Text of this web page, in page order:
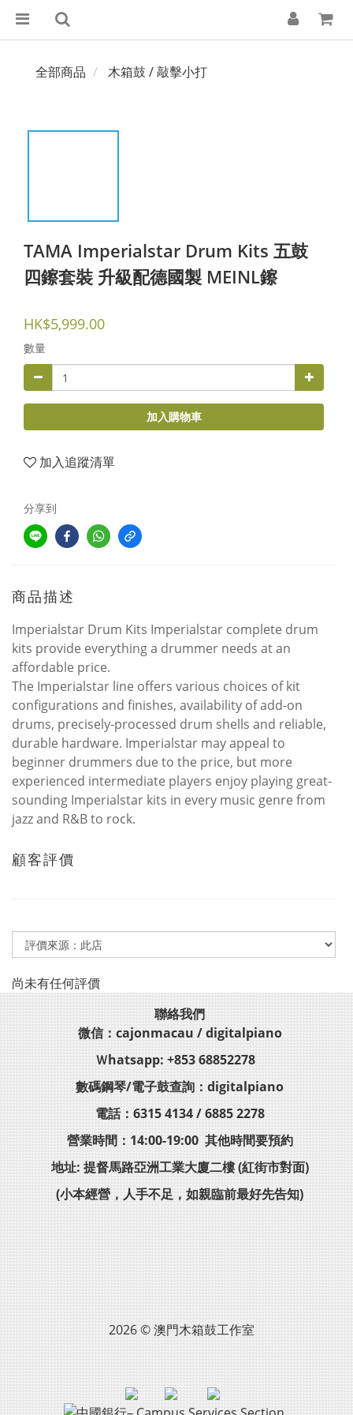
全部商品 木箱鼓 / 敲擊小打
TAMA Imperialstar Drum Kits 五鼓
四鑔套裝 升級配德國製 MEINL鑔
HK$5,999.00
數量
加入購物車
加入追蹤清單
分享到
商品描述
Imperialstar Drum Kits Imperialstar complete drum
kits provide everything a drummer needs at an
affordable price.
The Imperialstar line offers various choices of kit
configurations and finishes, availability of add-on
drums, precisely-processed drum shells and reliable,
durable hardware. Imperialstar may appeal to
beginner drummers due to the price, but more
experienced intermediate players enjoy playing great-
sounding Imperialstar kits in every music genre from
jazz and R&B to rock.
顧客評價
尚未有任何評價
聯絡我們
微信：cajonmacau / digitalpiano
Ｗhatsapp: +853 68852278
數碼鋼琴/電子鼓查詢：digitalpiano
電話：6315 4134 / 6885 2278
營業時間：14:00-19:00 其他時間要預約
地址: 提督馬路亞洲工業大廈二樓 (紅街市對面)
(小本經營，人手不足，如親臨前最好先告知)
2026 © 澳門木箱鼓工作室